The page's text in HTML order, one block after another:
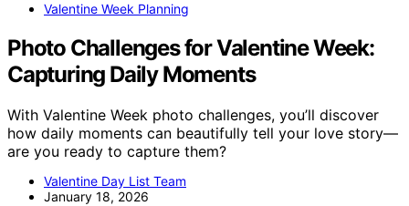
Valentine Week Planning
Photo Challenges for Valentine Week:
Capturing Daily Moments
With Valentine Week photo challenges, you’ll discover
how daily moments can beautifully tell your love story—
are you ready to capture them?
Valentine Day List Team
January 18, 2026